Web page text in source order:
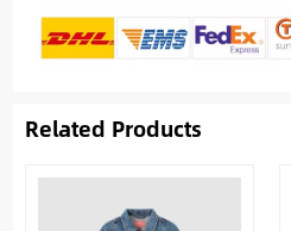
Related Products